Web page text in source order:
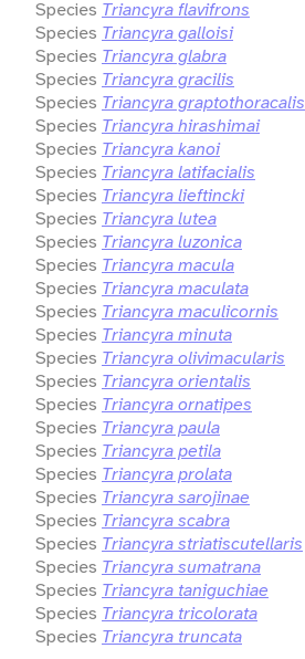
Species Triancyra flavifrons
Species Triancyra galloisi
Species Triancyra glabra
Species Triancyra gracilis
Species Triancyra graptothoracalis
Species Triancyra hirashimai
Species Triancyra kanoi
Species Triancyra latifacialis
Species Triancyra lieftincki
Species Triancyra lutea
Species Triancyra luzonica
Species Triancyra macula
Species Triancyra maculata
Species Triancyra maculicornis
Species Triancyra minuta
Species Triancyra olivimacularis
Species Triancyra orientalis
Species Triancyra ornatipes
Species Triancyra paula
Species Triancyra petila
Species Triancyra prolata
Species Triancyra sarojinae
Species Triancyra scabra
Species Triancyra striatiscutellaris
Species Triancyra sumatrana
Species Triancyra taniguchiae
Species Triancyra tricolorata
Species Triancyra truncata